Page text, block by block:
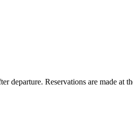
departure. Reservations are made at